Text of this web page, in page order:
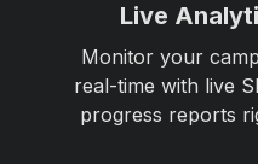
Live
Monitor your
real-time with live
progress reports